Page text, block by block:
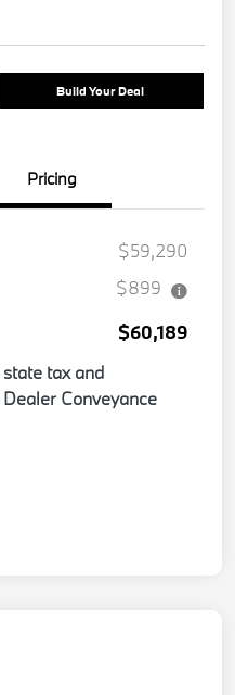
Build Your Deal
Pricing
$59,290
$899
$60,189
tax and
Conveyance